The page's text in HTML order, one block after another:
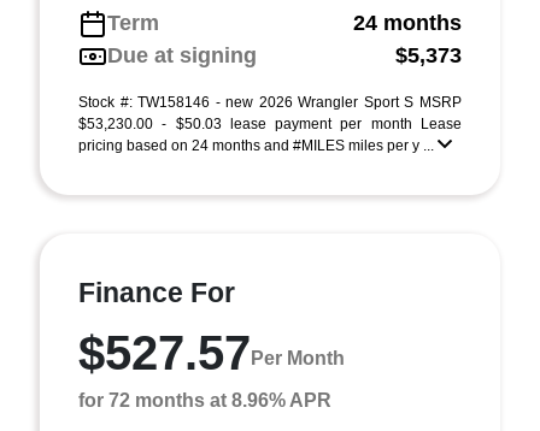
Term
24 months
Due at signing
$5,373
Stock #: TW158146 - new 2026 Wrangler Sport S MSRP
$53,230.00 - $50.03 lease payment per month Lease
pricing based on 24 months and #MILES miles per y ...
Finance For
$527.57 Per Month
for 72 months at 8.96% APR